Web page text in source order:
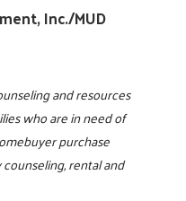
Inc./MUD
and resources
who are in need of
purchase
rental and